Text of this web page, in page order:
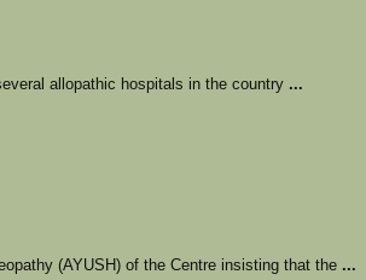
allopathic hospitals in the country ...
(AYUSH) of the Centre insisting that the ...